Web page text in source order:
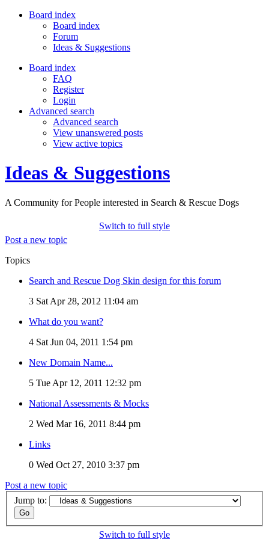
Board index
Board index
Forum
Ideas & Suggestions
Board index
FAQ
Register
Login
Advanced search
Advanced search
View unanswered posts
View active topics
Ideas & Suggestions
A Community for People interested in Search & Rescue Dogs
Switch to full style
Post a new topic
Topics
Search and Rescue Dog Skin design for this forum
3 Sat Apr 28, 2012 11:04 am
What do you want?
4 Sat Jun 04, 2011 1:54 pm
New Domain Name...
5 Tue Apr 12, 2011 12:32 pm
National Assessments & Mocks
2 Wed Mar 16, 2011 8:44 pm
Links
0 Wed Oct 27, 2010 3:37 pm
Post a new topic
Jump to:
Switch to full style